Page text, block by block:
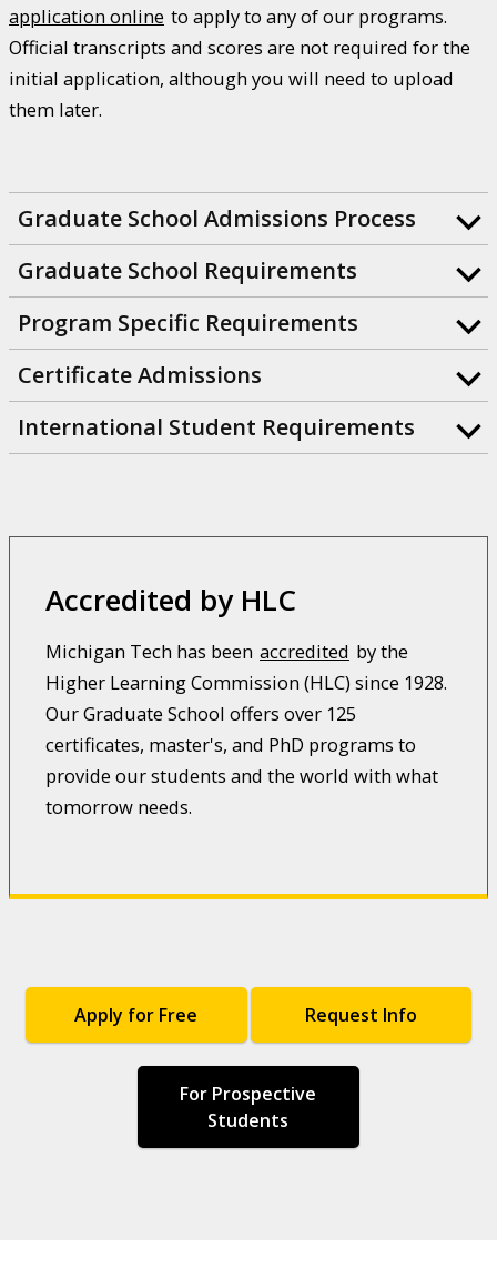
application online to apply to any of our programs.
Official transcripts and scores are not required for the
initial application, although you will need to upload
them later.
Graduate School Admissions Process
Graduate School Requirements
Program Specific Requirements
Certificate Admissions
International Student Requirements
Accredited by HLC
Michigan Tech has been accredited by the
Higher Learning Commission (HLC) since 1928.
Our Graduate School offers over 125
certificates, master's, and PhD programs to
provide our students and the world with what
tomorrow needs.
Apply for Free Request Info
For Prospective
Students